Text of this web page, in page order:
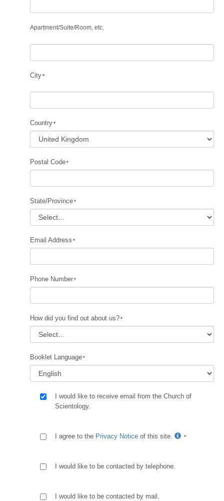
Apartment/Suite/Room, etc.
City
Country
Postal Code
State/Province
Email Address
Phone Number
How did you find out about us?
Booklet Language
I would like to receive email from the Church of
Scientology.
I agree to the Privacy Notice of this site.
I would like to be contacted by telephone.
I would like to be contacted by mail.